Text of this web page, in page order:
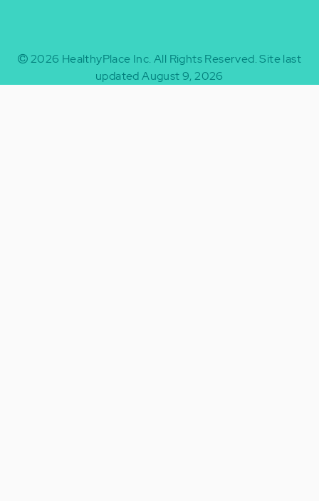
2026 HealthyPlace Inc. All Rights Reserved.Site last
updated August 9, 2026